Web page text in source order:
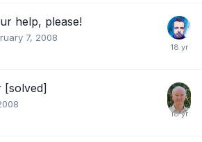
help, please!
7, 2008
[solved]